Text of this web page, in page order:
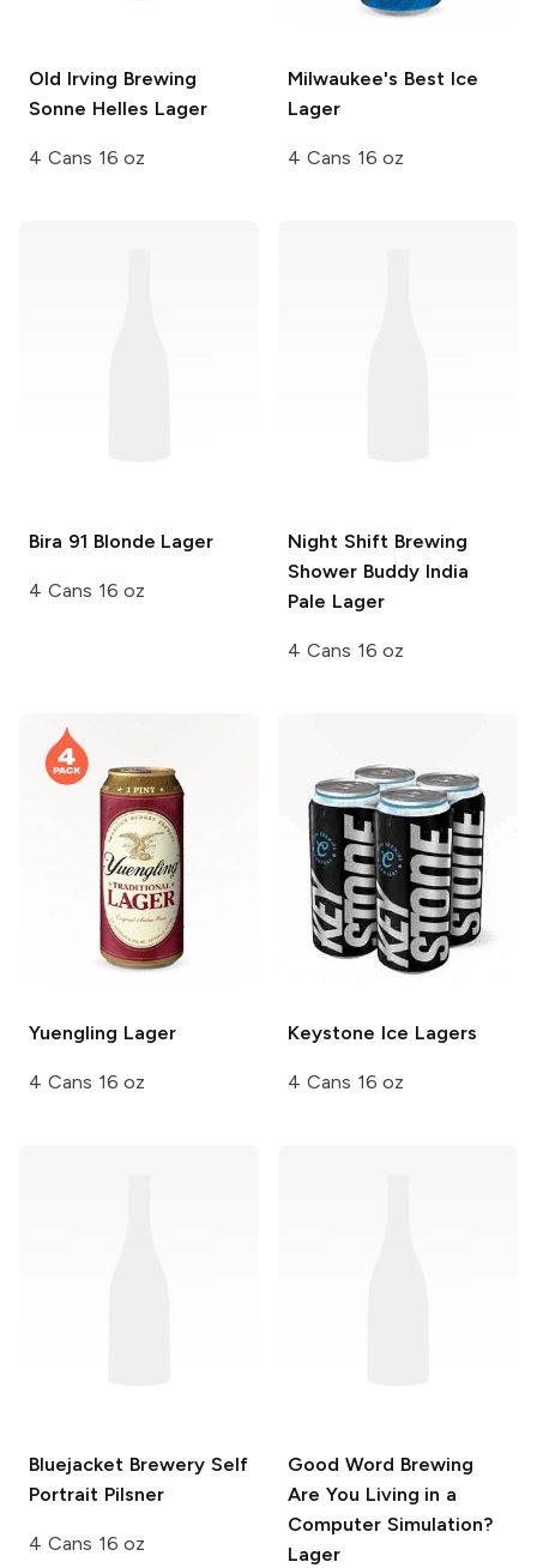
Old Irving Brewing
Sonne Helles Lager
4 Cans 16 oz
Milwaukee's BestIce
Lager
4 Cans 16 oz
Bira 91 Blonde Lager
4 Cans 16 oz
Night Shift Brewing
Shower Buddy India
Pale Lager
4 Cans 16 oz
Yuengling Lager
4 Cans 16 oz
Keystone Ice Lagers
4 Cans 16 oz
Bluejacket BrewerySelf
Portrait Pilsner
4 Cans 16 oz
Good Word Brewing
Are You Living in a
Computer Simulation?
Lager